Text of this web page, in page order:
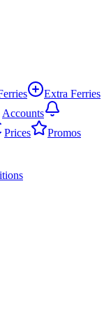
Extra Ferries
Accounts
Prices Promos